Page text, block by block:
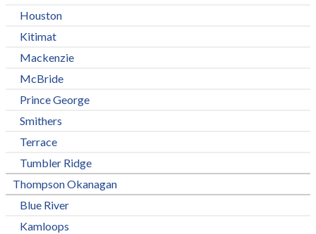
Houston
Kitimat
Mackenzie
McBride
Prince George
Smithers
Terrace
Tumbler Ridge
Thompson Okanagan
Blue River
Kamloops